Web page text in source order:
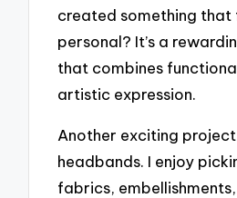
created something that
personal? It’s a
that combines
artistic expression.
Another exciting project
headbands. I enjoy
fabrics,